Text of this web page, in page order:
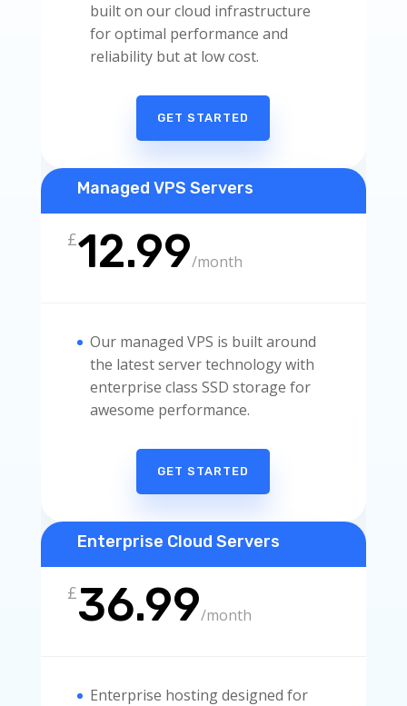
built on our cloud infrastructure
for optimal performance and
reliability but at low cost.
GET STARTED
Managed VPS Servers
£12.99/month
Our managed VPS is built around
the latest server technology with
enterprise class SSD storage for
awesome performance.
GET STARTED
Enterprise Cloud Servers
£36.99/month
Enterprise hosting designed for